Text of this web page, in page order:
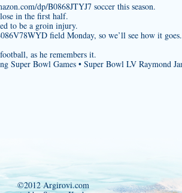
dp/B0868JTYJ7 soccer this season.
in the first half.
to be a groin injury.
field Monday, so we’ll see how it goes.
as he remembers it.
Bowl Games • Super Bowl LV Raymond
©2012 Argirovi.com